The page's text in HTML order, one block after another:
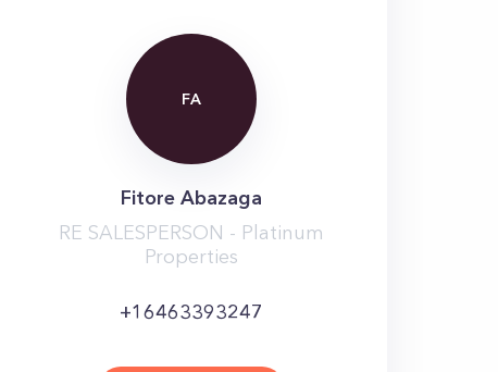
FA
Fitore Abazaga
RE SALESPERSON - Platinum
Properties
+16463393247